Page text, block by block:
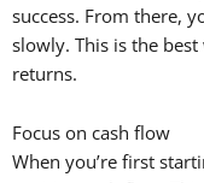
success. From there,
slowly. This is the
returns.
Focus on cash flow
When you’re first